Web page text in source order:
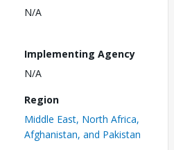
N/A
Implementing Agency
N/A
Region
Middle East, North Africa,
Afghanistan, and Pakistan